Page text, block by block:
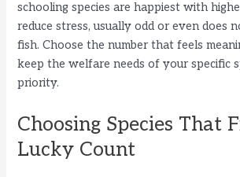
schooling species are happiest with
reduce stress, usually odd or even does
fish. Choose the number that feels
keep the welfare needs of your specific
priority.
Choosing Species That
Lucky Count